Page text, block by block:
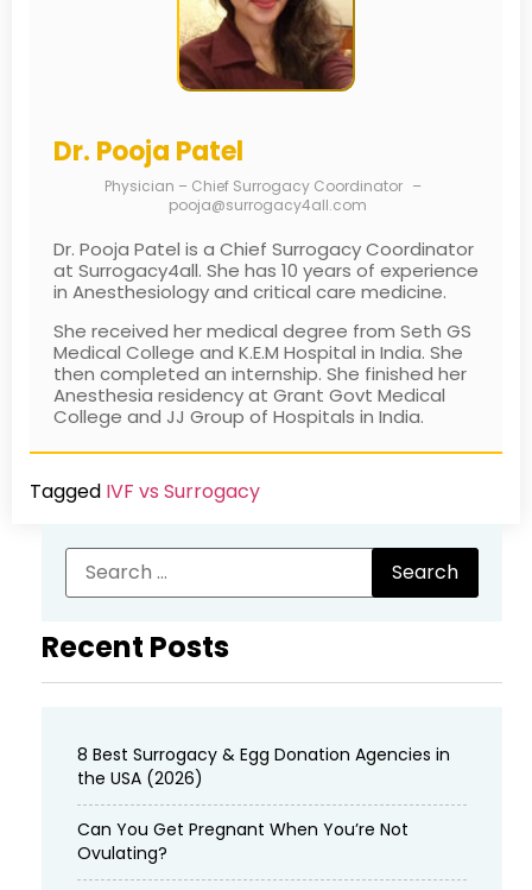
Dr. Pooja Patel
Physician – Chief Surrogacy Coordinator –
pooja@surrogacy4all.com
Dr. Pooja Patel is a Chief Surrogacy Coordinator
at Surrogacy4all. She has 10 years of experience
in Anesthesiology and critical care medicine.
She received her medical degree from Seth GS
Medical College and K.E.M Hospital in India. She
then completed an internship. She finished her
Anesthesia residency at Grant Govt Medical
College and JJ Group of Hospitals in India.
Tagged IVF vs Surrogacy
Recent Posts
8 Best Surrogacy & Egg Donation Agencies in
the USA (2026)
Can You Get Pregnant When You’re Not
Ovulating?